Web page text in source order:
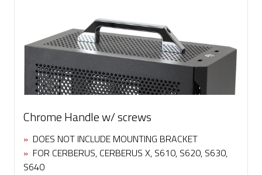
Chrome Handle w/ screws
» DOES NOT INCLUDE MOUNTING BRACKET
» FOR CERBERUS, CERBERUS X, S610, S620, S630,
S640